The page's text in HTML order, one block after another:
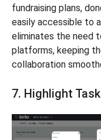
fundraising plans,
easily accessible to
eliminates the need
platforms, keeping
collaboration
7. Highlight